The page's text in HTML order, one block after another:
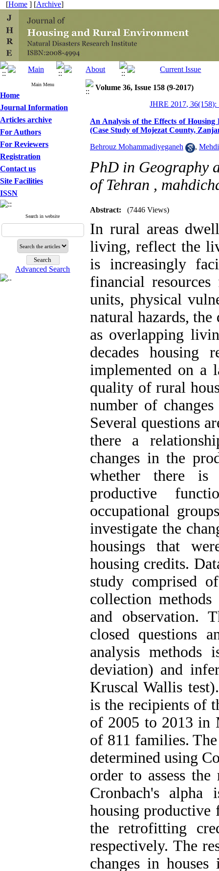
[Home ] [Archive]
Main Menu
Home
Journal Information
Articles archive
For Authors
For Reviewers
Registration
Contact us
Site Facilities
ISSN
Search in website
Advanced Search
Volume 36, Issue 158 (9-2017)
JHRE 2017, 36(158):
An Analysis of the Effects of
(Case Study of Mojezat County,
Behrouz Mohammadiyeganeh ,
PhD in Geography
of Tehran ,
Abstract: (7446 Views)
In rural areas
living, reflect the
is increasingly
financial
units, physical
natural hazards,
as overlapping
decades housing
implemented on a
quality of rural
number of
Several questions
there a
changes in the
whether there
productive
occupational
investigate the
housings that
housing credits.
study comprised
collection methods
and observation.
closed questions
analysis methods
deviation) and
Kruscal Wallis
is the recipients of
of 2005 to 2013 in
of 811 families.
determined using
order to assess
Cronbach's alpha
housing productive
the retrofitting
respectively. The
changes in